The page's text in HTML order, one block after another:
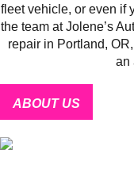
fleet vehicle, or even if
the team at Jolene’s
repair in Portland,
an
ABOUT US